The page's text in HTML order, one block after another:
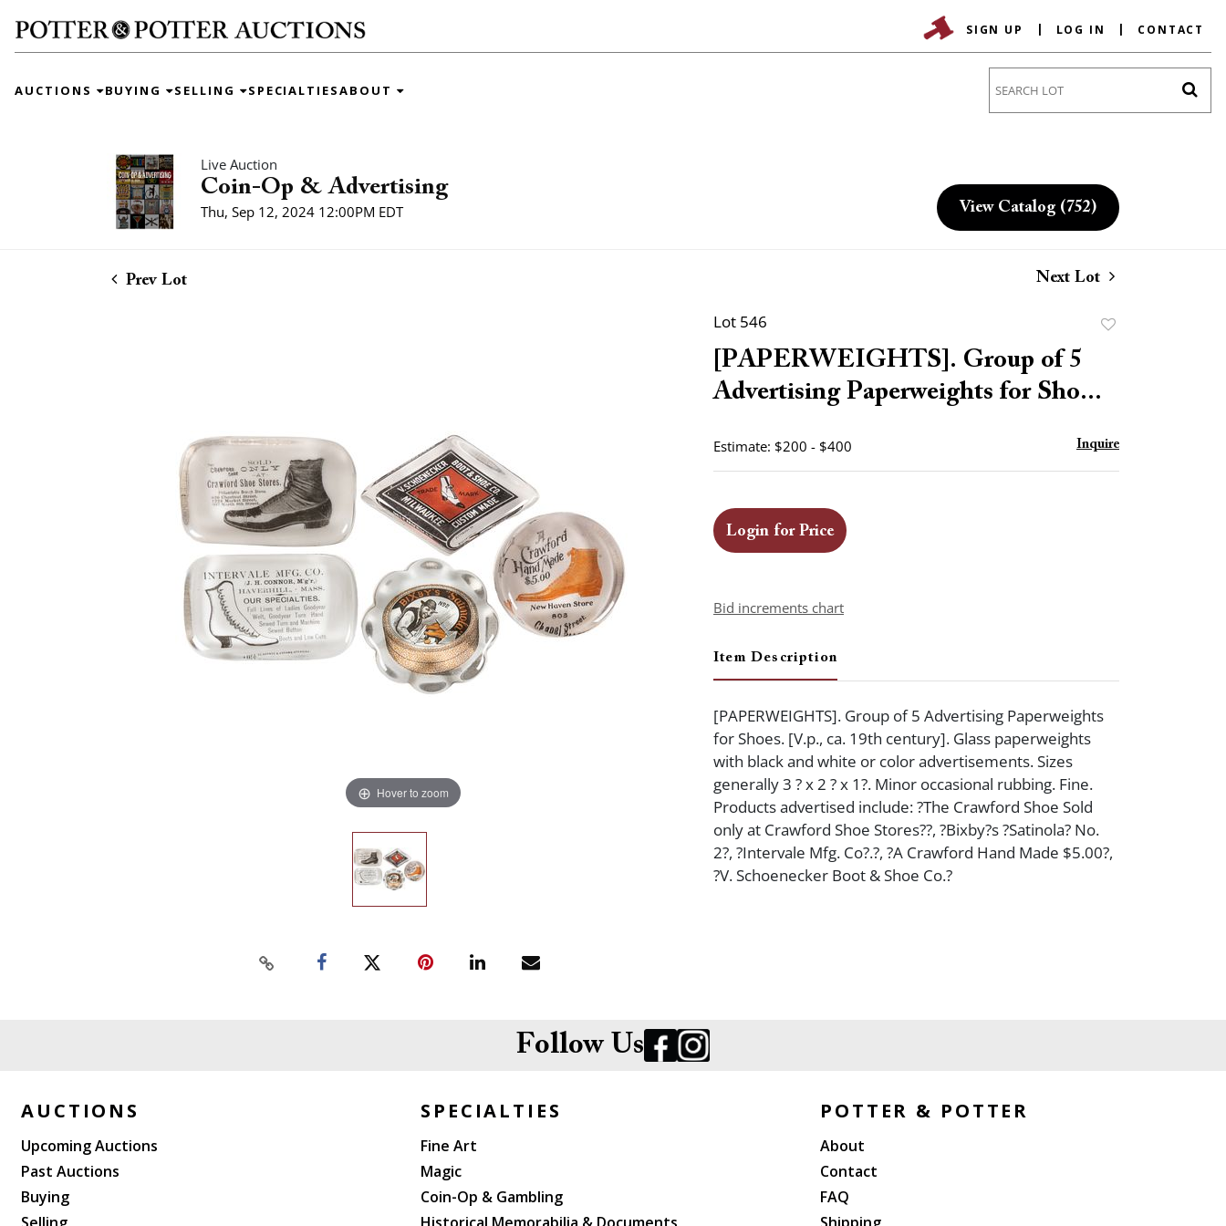
SIGN UP LOG IN CONTACT
AUCTIONS BUYING SELLING SPECIALTIESABOUT
Live Auction
Coin-Op & Advertising
Thu, Sep 12, 2024 12:00PM EDT View Catalog (752)
Prev Lot Next Lot
Hover to zoom
Lot 546
[PAPERWEIGHTS]. Group of 5
Advertising Paperweights for Sho...
Estimate: $200 - $400 Inquire
Login for Price
Bid increments chart
Item Description
[PAPERWEIGHTS]. Group of 5 Advertising Paperweights
for Shoes. [V.p., ca. 19th century]. Glass paperweights
with black and white or color advertisements. Sizes
generally 3 ? x 2 ? x 1?. Minor occasional rubbing. Fine.
Products advertised include: ?The Crawford Shoe Sold
only at Crawford Shoe Stores??, ?Bixby?s ?Satinola? No.
2?, ?Intervale Mfg. Co?.?, ?A Crawford Hand Made $5.00?,
?V. Schoenecker Boot & Shoe Co.?
Follow Us
AUCTIONS
Upcoming Auctions
Past Auctions
Buying
SPECIALTIES
Fine Art
Magic
Coin-Op & Gambling
POTTER & POTTER
About
Contact
FAQ